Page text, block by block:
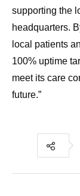
supporting the
headquarters.
local patients
100% uptime
meet its care
future.”